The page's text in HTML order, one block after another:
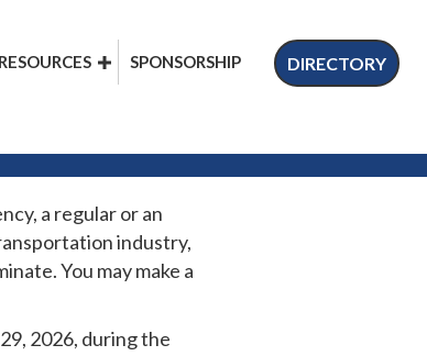
SPONSORSHIP DIRECTORY
a regular or an
industry,
You may make a
2026, during the